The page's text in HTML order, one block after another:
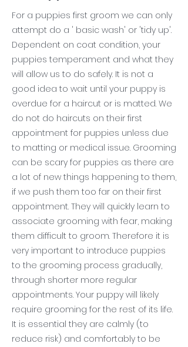
For a puppies first groom we can only
attempt do a ' basic wash' or 'tidy up'.
Dependent on coat condition, your
puppies temperament and what they
will allow us to do safely. It is not a
good idea to wait until your puppy is
overdue for a haircut or is matted. We
do not do haircuts on their first
appointment for puppies unless due
to matting or medical issue. Grooming
can be scary for puppies as there are
a lot of new things happening to them,
if we push them too far on their first
appointment. They will quickly learn to
associate grooming with fear, making
them difficult to groom. Therefore it is
very important to introduce puppies
to the grooming process gradually,
through shorter more regular
appointments. Your puppy will likely
require grooming for the rest of its life.
It is essential they are calmly (to
reduce risk) and comfortably to be